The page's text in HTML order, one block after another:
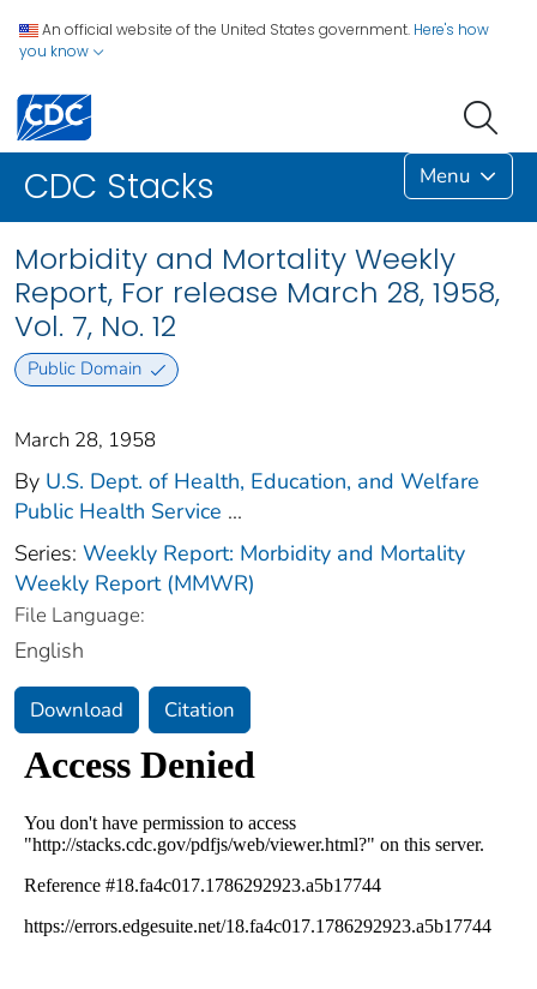
An official website of the United States government. Here's how
you know
CDC Stacks Menu
Morbidity and Mortality Weekly
Report, For release March 28, 1958,
Vol. 7, No. 12
Public Domain
March 28, 1958
By U.S. Dept. of Health, Education, and Welfare
Public Health Service ...
Series: Weekly Report: Morbidity and Mortality
Weekly Report (MMWR)
File Language:
English
Download Citation